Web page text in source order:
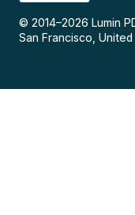
© 2014–2026 Lumin
San Francisco,